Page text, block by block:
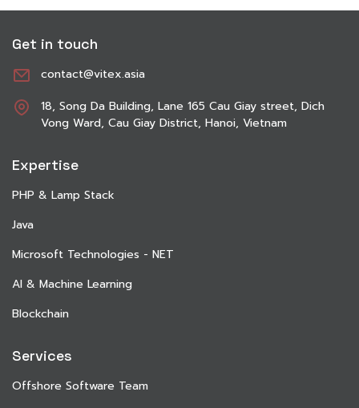
Get in touch
contact@vitex.asia
18, Song Da Building, Lane 165 Cau Giay street, Dich
Vong Ward, Cau Giay District, Hanoi, Vietnam
Expertise
PHP & Lamp Stack
Java
Microsoft Technologies - NET
AI & Machine Learning
Blockchain
Services
Offshore Software Team